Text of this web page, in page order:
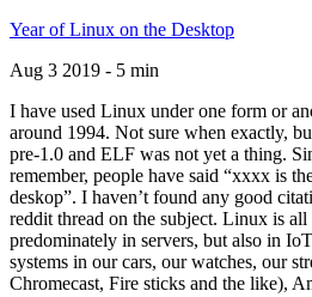
Year of Linux on the Desktop
Aug 3 2019 - 5 min
I have used Linux under one form or
around 1994. Not sure when exactly,
pre-1.0 and ELF was not yet a thing.
remember, people have said “xxxx is
deskop”. I haven’t found any good
reddit thread on the subject. Linux is all
predominately in servers, but also in
systems in our cars, our watches, our
Chromecast, Fire sticks and the like),